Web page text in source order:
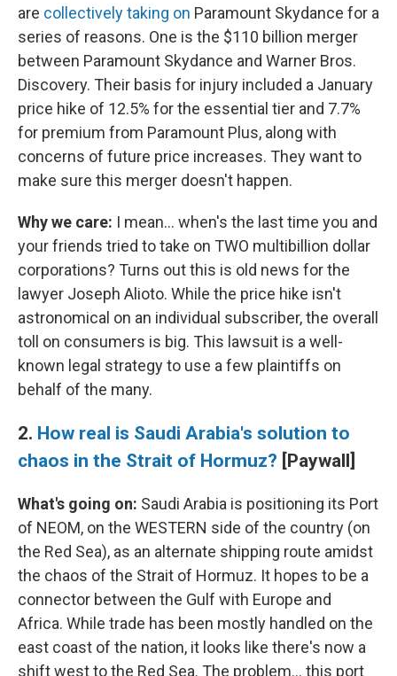
are collectively taking on Paramount Skydance for a
series of reasons. One is the $110 billion merger
between Paramount Skydance and Warner Bros.
Discovery. Their basis for injury included a January
price hike of 12.5% for the essential tier and 7.7%
for premium from Paramount Plus, along with
concerns of future price increases. They want to
make sure this merger doesn't happen.
Why we care: I mean… when's the last time you and
your friends tried to take on TWO multibillion dollar
corporations? Turns out this is old news for the
lawyer Joseph Alioto. While the price hike isn't
astronomical on an individual subscriber, the overall
toll on consumers is big. This lawsuit is a well-
known legal strategy to use a few plaintiffs on
behalf of the many.
2. How real is Saudi Arabia's solution to
chaos in the Strait of Hormuz? [Paywall]
What's going on: Saudi Arabia is positioning its Port
of NEOM, on the WESTERN side of the country (on
the Red Sea), as an alternate shipping route amidst
the chaos of the Strait of Hormuz. It hopes to be a
connector between the Gulf with Europe and
Africa. While trade has been mostly handled on the
east coast of the nation, it looks like there's now a
shift west to the Red Sea. The problem… this port